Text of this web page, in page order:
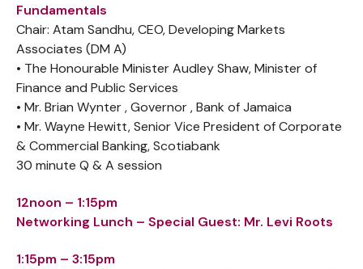
Fundamentals
Chair: Atam Sandhu, CEO, Developing Markets
Associates (DM A)
• The Honourable Minister Audley Shaw, Minister of
Finance and Public Services
• Mr. Brian Wynter , Governor , Bank of Jamaica
• Mr. Wayne Hewitt, Senior Vice President of Corporate
& Commercial Banking, Scotiabank
30 minute Q & A session
12noon – 1:15pm
Networking Lunch – Special Guest: Mr. Levi Roots
1:15pm – 3:15pm